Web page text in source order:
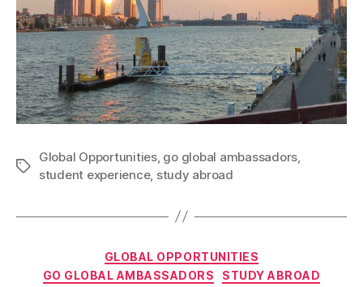
Tags
Global Opportunities, go global ambassadors
student experience, study abroad
Categories
GLOBAL OPPORTUNITIES
GO GLOBAL AMBASSADORS
STUDY ABROAD